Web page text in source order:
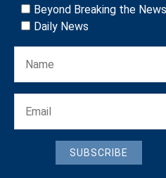
Beyond Breaking the News
Daily News
SUBSCRIBE